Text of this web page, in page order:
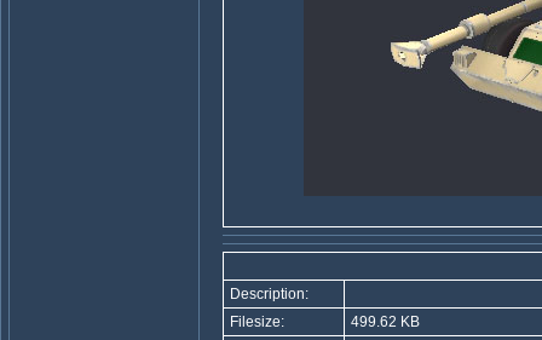
Description:
Filesize:
499.62 KB